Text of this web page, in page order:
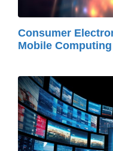
Consumer
Mobile Computing